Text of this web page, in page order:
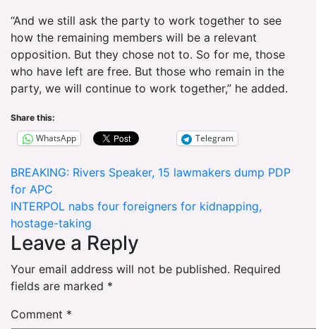
“And we still ask the party to work together to see
how the remaining members will be a relevant
opposition. But they chose not to. So for me, those
who have left are free. But those who remain in the
party, we will continue to work together,” he added.
Share this:
WhatsApp Telegram
Post
navigation
BREAKING: Rivers Speaker, 15 lawmakers dump PDP
for APC
INTERPOL nabs four foreigners for kidnapping,
hostage-taking
Leave a Reply
Your email address will not be published. Required
fields are marked *
Comment *